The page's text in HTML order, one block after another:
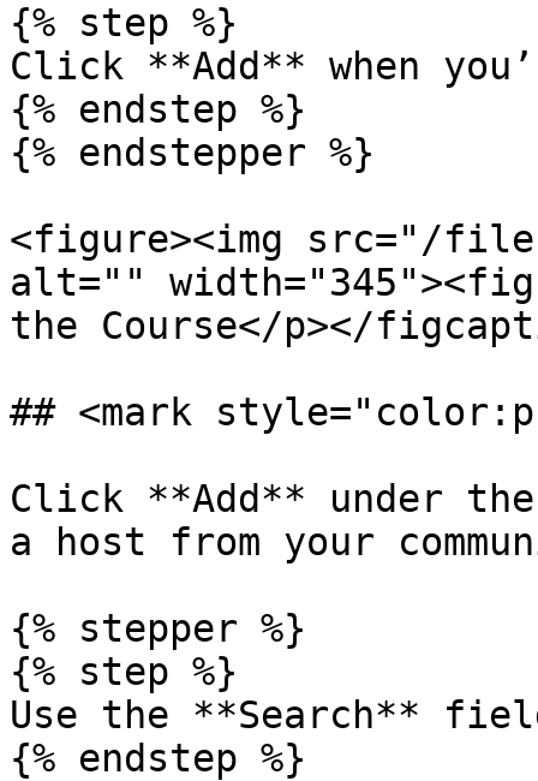
{% step %}
Click **Add** when
{% endstep %}
{% endstepper %}
<figure><img src="/
alt=""
the Course</p></
## <mark
Click **Add** under
a host from your
{% stepper %}
{% step %}
Use the **Search**
{% endstep %}